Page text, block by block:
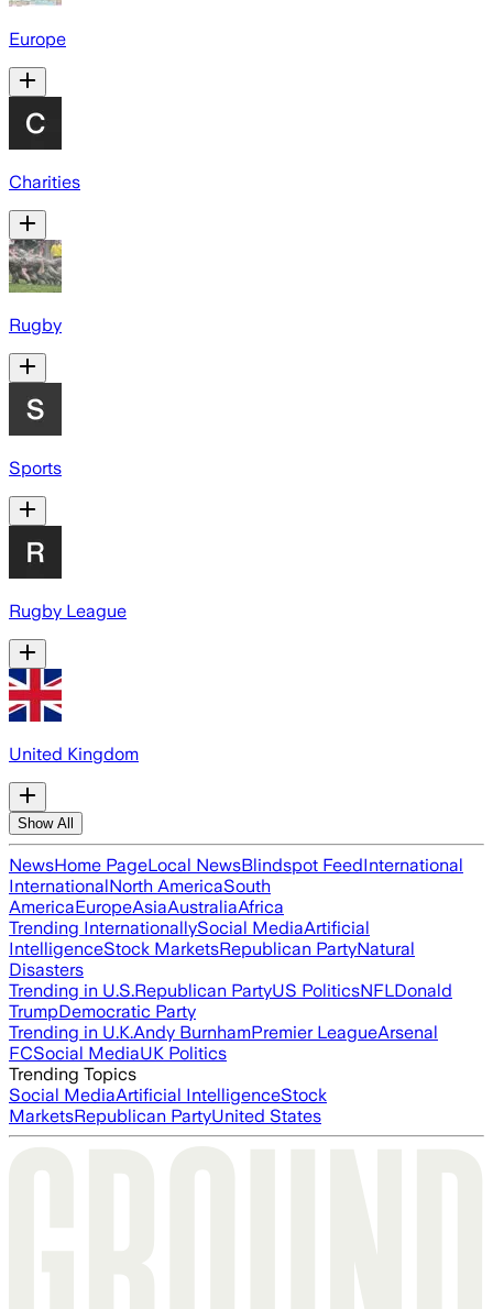
Europe
Charities
Rugby
Sports
Rugby League
United Kingdom
Show All
NewsHome PageLocal NewsBlindspot FeedInternational
InternationalNorth AmericaSouth
AmericaEuropeAsiaAustraliaAfrica
Trending InternationallySocial MediaArtificial
IntelligenceStock MarketsRepublican PartyNatural
Disasters
Trending in U.S.Republican PartyUS PoliticsNFLDonald
TrumpDemocratic Party
Trending in U.K.Andy BurnhamPremier LeagueArsenal
FCSocial MediaUK Politics
Trending Topics
Social MediaArtificial IntelligenceStock
MarketsRepublican PartyUnited States